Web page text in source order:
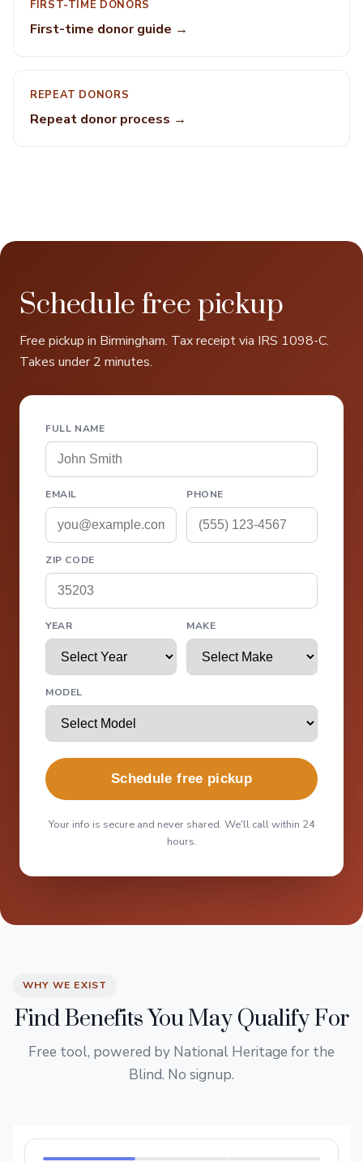
FIRST-TIME DONORS
First-time donor guide →
REPEAT DONORS
Repeat donor process →
Schedule free pickup
Free pickup in Birmingham. Tax receipt via IRS 1098-C.
Takes under 2 minutes.
FULL NAME
EMAIL PHONE
ZIP CODE
YEAR MAKE
MODEL
Schedule free pickup
Your info is secure and never shared. We'll call within 24
hours.
WHY WE EXIST
Find Benefits You May Qualify For
Free tool, powered by National Heritage for the
Blind. No signup.